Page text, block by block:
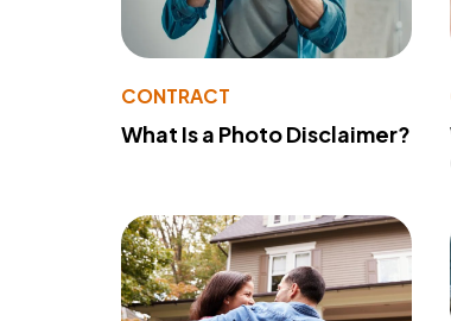
CONTRACT
What Is a Photo Disclaimer?